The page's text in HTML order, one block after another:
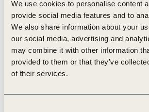
We use cookies to personalise content
provide social media features and to
We also share information about your
our social media, advertising and
may combine it with other information
provided to them or that they’ve
of their services.
Related Materials